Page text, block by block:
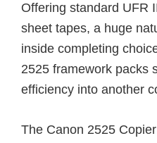
Offering standard UFR
sheet tapes, a huge
inside completing
2525 framework packs
efficiency into another
The Canon 2525